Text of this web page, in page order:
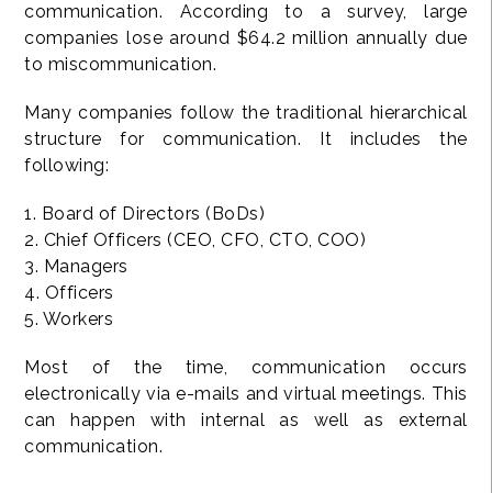
communication. According to a survey, large
companies lose around $64.2 million annually due
to miscommunication.
Many companies follow the traditional hierarchical
structure for communication. It includes the
following:
1. Board of Directors (BoDs)
2. Chief Officers (CEO, CFO, CTO, COO)
3. Managers
4. Officers
5. Workers
Most of the time, communication occurs
electronically via e-mails and virtual meetings. This
can happen with internal as well as external
communication.